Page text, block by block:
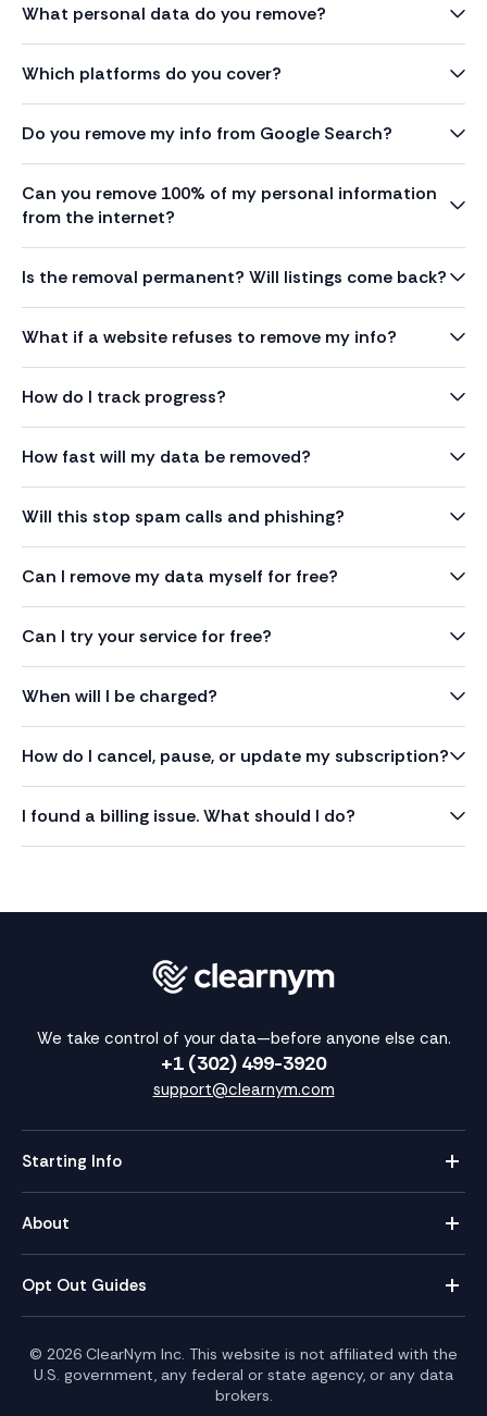
What personal data do you remove?
Which platforms do you cover?
Do you remove my info from Google Search?
Can you remove 100% of my personal information
from the internet?
Is the removal permanent? Will listings come back?
What if a website refuses to remove my info?
How do I track progress?
How fast will my data be removed?
Will this stop spam calls and phishing?
Can I remove my data myself for free?
Can I try your service for free?
When will I be charged?
How do I cancel, pause, or update my subscription?
I found a billing issue. What should I do?
We take control of your data—before anyone else can.
+1 (302) 499-3920
support@clearnym.com
Starting Info
About
Opt Out Guides
© 2026 ClearNym Inc. This website is not affiliated with the
U.S. government, any federal or state agency, or any data
brokers.